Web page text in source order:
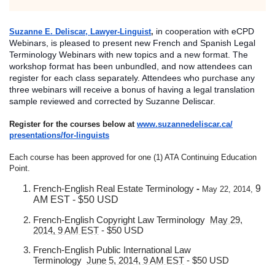
Suzanne E. Deliscar, Lawyer-Linguist, in cooperation with eCPD
Webinars, is pleased to present new French and Spanish Legal
Terminology Webinars with new topics and a new format. The
workshop format has been unbundled, and now attendees can
register for each class separately. Attendees who purchase any
three webinars will receive a bonus of having a legal translation
sample reviewed and corrected by Suzanne Deliscar.
Register for the courses below at www.suzannedeliscar.ca/
presentations/for-linguists
Each course has been approved for one (1) ATA Continuing Education
Point.
French-English Real Estate Terminology - May 22, 2014, 9
AM EST - $50 USD
French-English Copyright Law Terminology May 29,
2014, 9 AM EST - $50 USD
French-English Public International Law
Terminology June 5, 2014, 9 AM EST - $50 USD